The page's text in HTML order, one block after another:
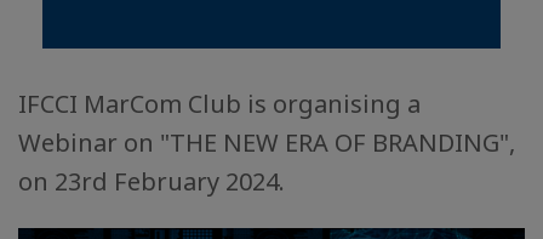
IFCCI MarCom Club is organising a
Webinar on "THE NEW ERA OF BRANDING",
on 23rd February 2024.